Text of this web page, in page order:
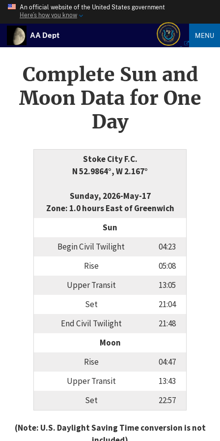
An official website of the United States government
Here’s how you know
AA Dept MENU
Complete Sun and
Moon Data for One
Day
Stoke City F.C.
N 52.9864°, W 2.167°
Sunday, 2026-May-17
Zone: 1.0 hours East of Greenwich
Sun
Begin Civil Twilight
04:23
Rise
05:08
Upper Transit
13:05
Set
21:04
End Civil Twilight
21:48
Moon
Rise
04:47
Upper Transit
13:43
Set
22:57
(Note: U.S. Daylight Saving Time conversion is not